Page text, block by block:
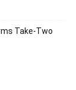
Take-Two